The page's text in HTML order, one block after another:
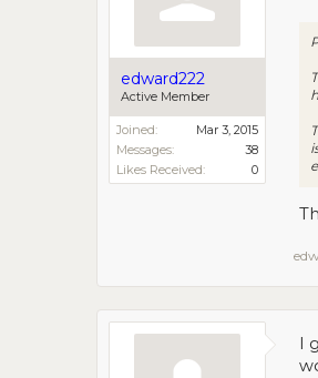
edward222
Active Member
Joined:
Mar 3, 2015
Messages:
38
Likes Received:
0
I